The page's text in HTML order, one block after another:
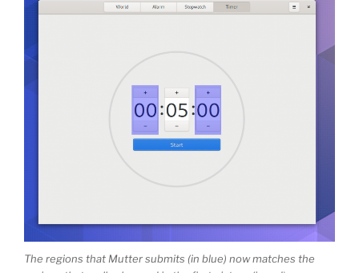
The regions that Mutter submits (in blue) now matches the